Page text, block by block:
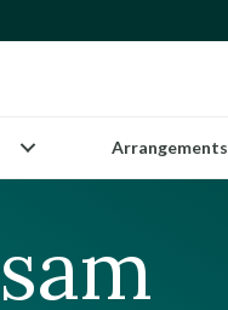
Arrangements